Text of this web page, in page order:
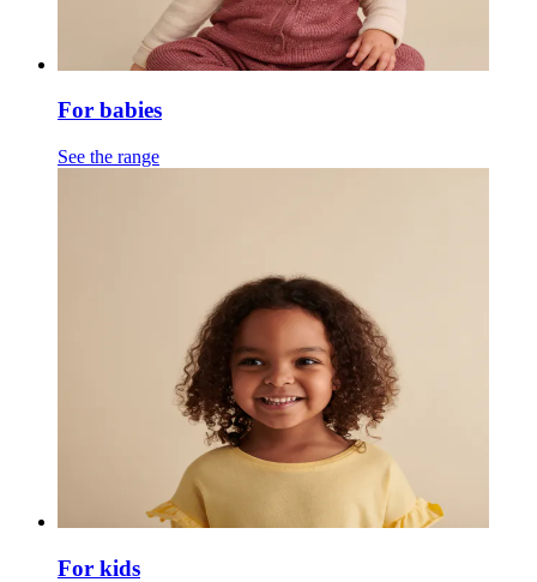
For babies
See the range
For kids